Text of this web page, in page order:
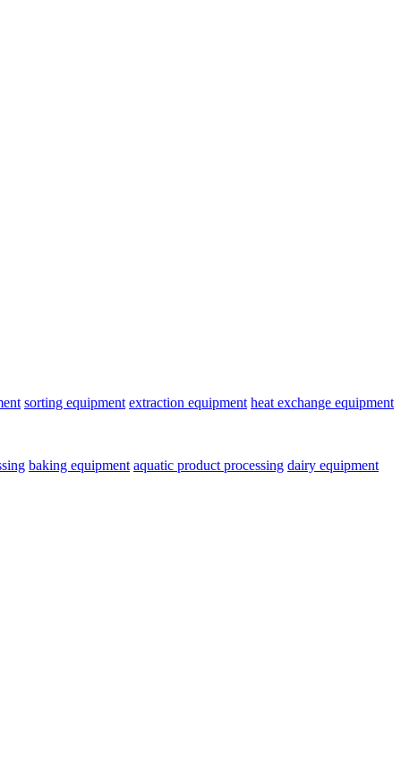
sorting equipment extraction equipment heat exchange equipment
baking equipment aquatic product processing dairy equipment